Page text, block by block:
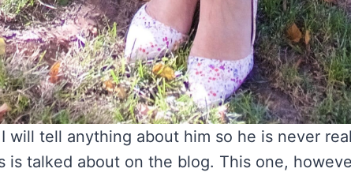
will tell anything about him so he is never
is talked about on the blog. This one,